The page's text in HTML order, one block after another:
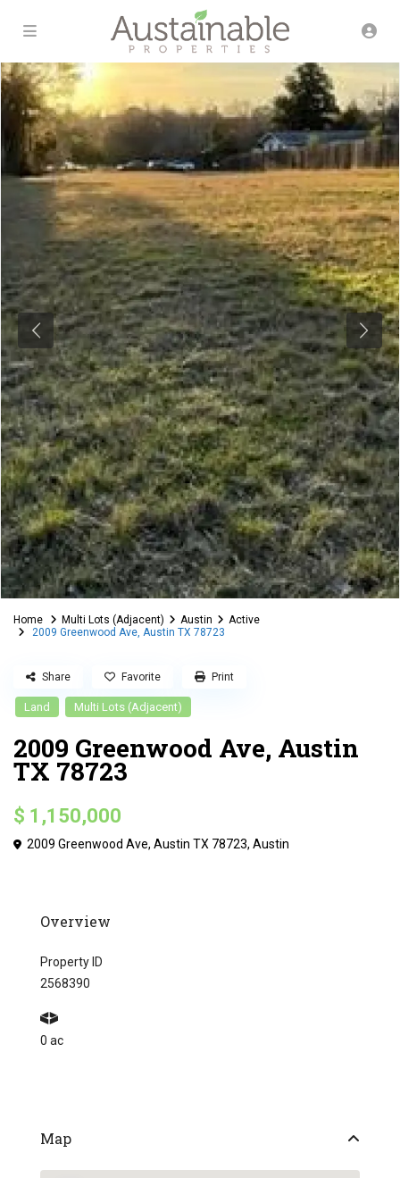
Home Multi Lots (Adjacent) Austin
Active
2009 Greenwood Ave, Austin TX 78723
Land Multi Lots (Adjacent)
2009 Greenwood Ave, Austin
TX 78723
$ 1,150,000
2009 Greenwood Ave, Austin TX 78723,Austin
Share Favorite Print
Overview
Property ID
2568390
0 ac
Map